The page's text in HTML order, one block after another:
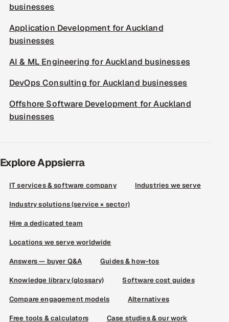
businesses
Application Development for Auckland
businesses
AI & ML Engineering for Auckland businesses
DevOps Consulting for Auckland businesses
Offshore Software Development for Auckland
businesses
Explore Appsierra
IT services & software company Industries we serve
Industry solutions (service × sector)
Hire a dedicated team
Locations we serve worldwide
Answers — buyer Q&A Guides & how-tos
Knowledge library (glossary) Software cost guides
Compare engagement models Alternatives
Free tools & calculators Case studies & our work